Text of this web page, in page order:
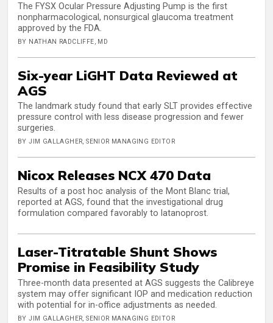
The FYSX Ocular Pressure Adjusting Pump is the first
nonpharmacological, nonsurgical glaucoma treatment
approved by the FDA.
BY NATHAN RADCLIFFE, MD
Six-year LiGHT Data Reviewed at
AGS
The landmark study found that early SLT provides effective
pressure control with less disease progression and fewer
surgeries.
BY JIM GALLAGHER, SENIOR MANAGING EDITOR
Nicox Releases NCX 470 Data
Results of a post hoc analysis of the Mont Blanc trial,
reported at AGS, found that the investigational drug
formulation compared favorably to latanoprost.
Laser-Titratable Shunt Shows
Promise in Feasibility Study
Three-month data presented at AGS suggests the Calibreye
system may offer significant IOP and medication reduction
with potential for in-office adjustments as needed.
BY JIM GALLAGHER, SENIOR MANAGING EDITOR